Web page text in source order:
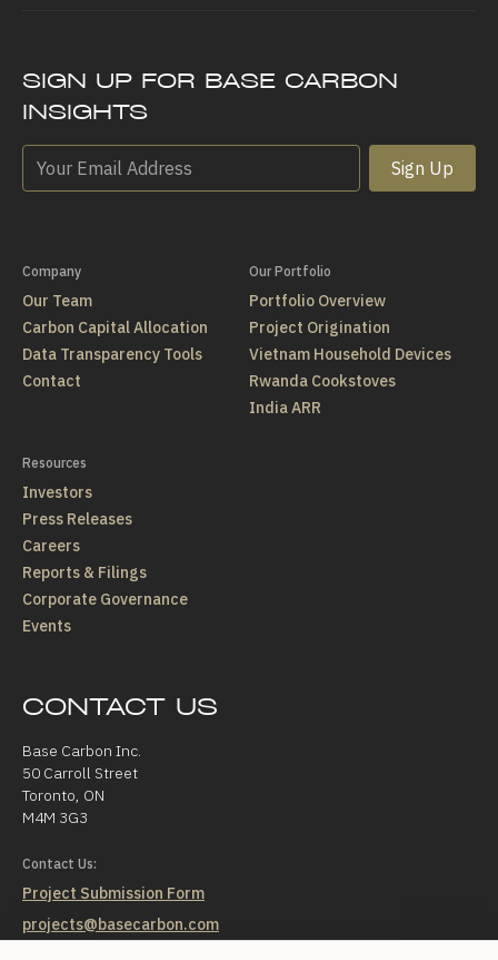
SIGN UP FOR BASE CARBON
INSIGHTS
Sign Up
Company
Our Team
Carbon Capital Allocation
Data Transparency Tools
Contact
Our Portfolio
Portfolio Overview
Project Origination
Vietnam Household Devices
Rwanda Cookstoves
India ARR
Resources
Investors
Press Releases
Careers
Reports & Filings
Corporate Governance
Events
CONTACT US
Base Carbon Inc.
50 Carroll Street
Toronto, ON
M4M 3G3
Contact Us:
Project Submission Form
projects@basecarbon.com